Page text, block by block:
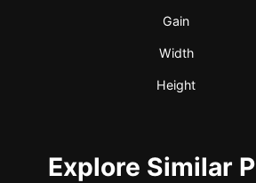
Gain
Width
Height
Explore Similar